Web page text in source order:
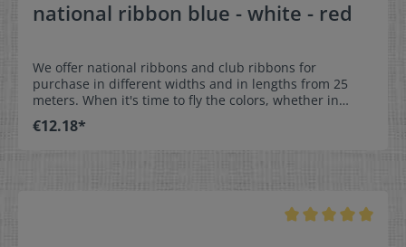
national ribbon blue - white - red
We offer national ribbons and club ribbons for
purchase in different widths and in lengths from 25
meters. When it's time to fly the colors, whether in
appropriate blue / white / red combination.Our
greeting cards, as gift wrapping, or for decorative
€12.18*